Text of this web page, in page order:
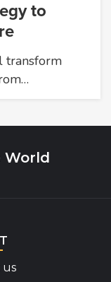
to
transform
World